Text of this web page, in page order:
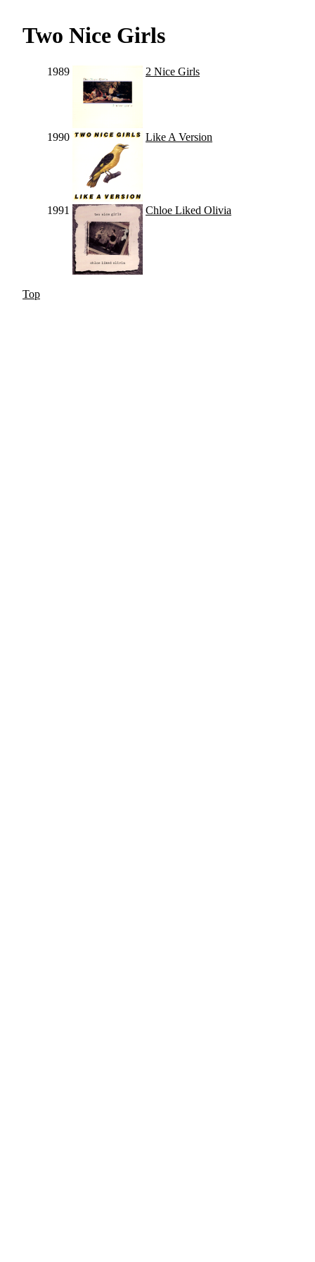
Two Nice Girls
1989 2 Nice Girls
1990 Like A Version
1991 Chloe Liked Olivia
Top